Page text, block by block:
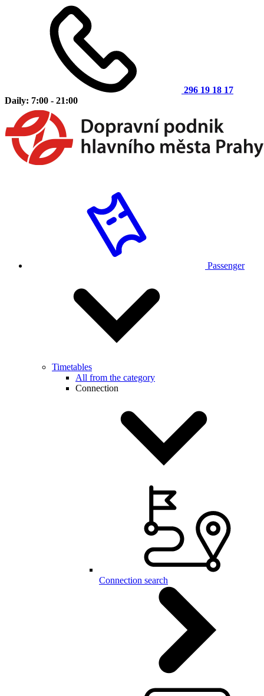
296 19 18 17
Daily: 7:00 - 21:00
Passenger
Timetables
All from the category
Connection
Connection search